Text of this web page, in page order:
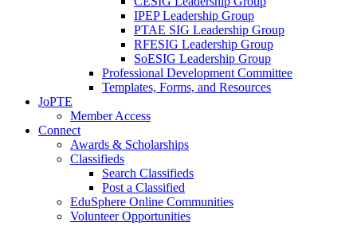
IPEP Leadership Group
PTAE SIG Leadership Group
RFESIG Leadership Group
SoESIG Leadership Group
Professional Development Committee
Templates, Forms, and Resources
JoPTE
Member Access
Connect
Awards & Scholarships
Classifieds
Search Classifieds
Post a Classified
EduSphere Online Communities
Volunteer Opportunities